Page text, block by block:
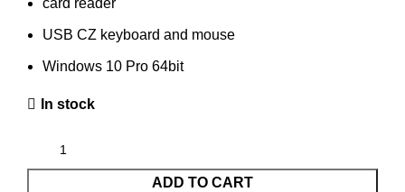
card reader
USB CZ keyboard and mouse
Windows 10 Pro 64bit
In stock
ADD TO CART